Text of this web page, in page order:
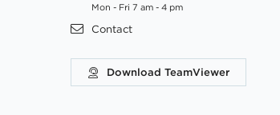
Mon - Fri 7 am - 4 pm
Contact
Download TeamViewer